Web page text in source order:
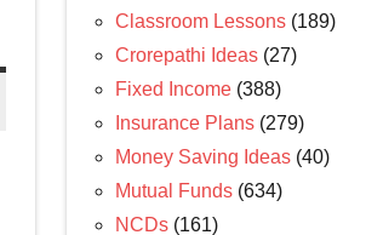
Classroom Lessons (189)
Crorepathi Ideas (27)
Fixed Income (388)
Insurance Plans (279)
Money Saving Ideas (40)
Mutual Funds (634)
NCDs (161)